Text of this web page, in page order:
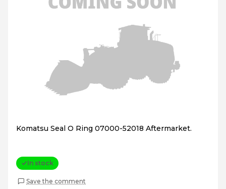
Komatsu Seal O Ring 07000-52018 Aftermarket.
In stock
Save the comment